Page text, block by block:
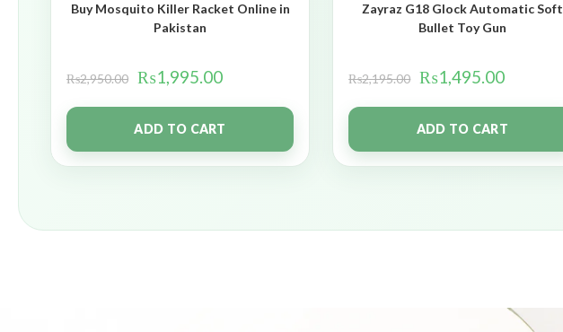
Buy Mosquito Killer Racket Online in
Pakistan
₨2,950.00 ₨1,995.00
ADD TO CART
Zayraz G18 Glock Automatic Soft
Bullet Toy Gun
₨2,195.00 ₨1,495.00
ADD TO CART